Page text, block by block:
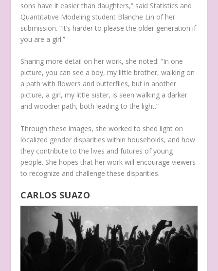
sons have it easier than daughters,” said Statistics and
Quantitative Modeling student Blanche Lin of her
submission. “It’s harder to please the older generation if
you are a girl.”
Sharing more detail on her work, she noted: “In one
picture, you can see a boy, my little brother, walking on
a path with flowers and butterflies, but in another
picture, a girl, my little sister, is seen walking a darker
and woodier path, both leading to the light.”
Through these images, she worked to shed light on
localized gender disparities within households, and how
they contribute to the lives and futures of young
people. She hopes that her work will encourage viewers
to recognize and challenge these disparities.
CARLOS SUAZO